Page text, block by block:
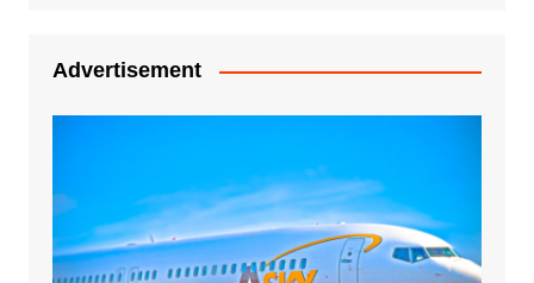
Advertisement